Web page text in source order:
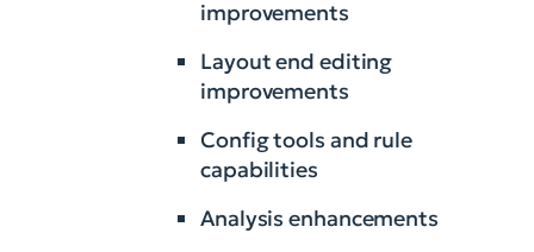
improvements
Layout end editing
improvements
Config tools and rule
capabilities
Analysis enhancements